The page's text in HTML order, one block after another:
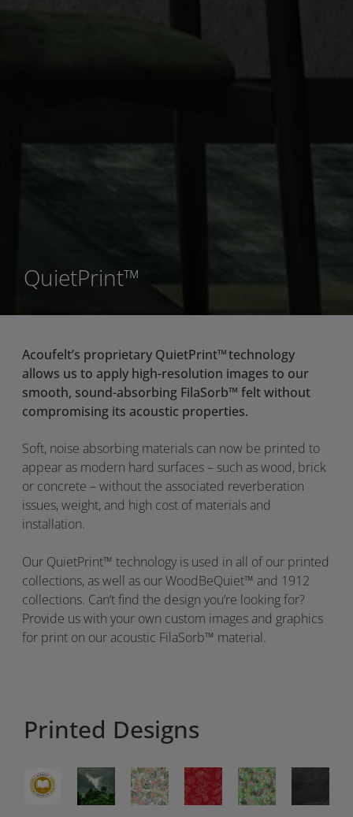
QuietPrint™
Acoufelt’s proprietary QuietPrint™technology
allows us to apply high-resolution images to our
smooth, sound-absorbing FilaSorb™ felt without
compromising its acoustic properties.
Soft, noise absorbing materials can now be printed to
appear as modern hard surfaces – such as wood, brick
or concrete – without the associated reverberation
issues, weight, and high cost of materials and
installation.
Our QuietPrint™ technology is used in all ofour printed
collections, as well as ourWoodBeQuiet™ and 1912
collections. Can’t find the design you’re looking for?
Provide us with your own custom images and graphics
for print on our acoustic FilaSorb™ material.
Printed Designs